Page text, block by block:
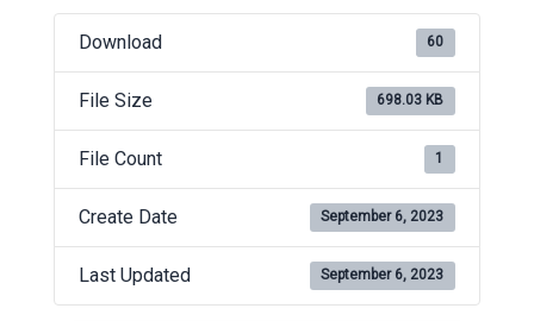
Download 60
File Size 698.03 KB
File Count 1
Create Date September 6, 2023
Last Updated September 6, 2023